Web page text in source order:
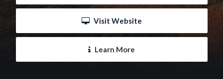
Visit Website
Learn More